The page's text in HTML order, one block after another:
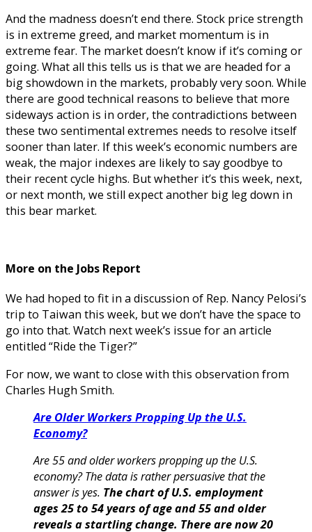
And the madness doesn’t end there. Stock price strength
is in extreme greed, and market momentum is in
extreme fear. The market doesn’t know if it’s coming or
going. What all this tells us is that we are headed for a
big showdown in the markets, probably very soon. While
there are good technical reasons to believe that more
sideways action is in order, the contradictions between
these two sentimental extremes needs to resolve itself
sooner than later. If this week’s economic numbers are
weak, the major indexes are likely to say goodbye to
their recent cycle highs. But whether it’s this week, next,
or next month, we still expect another big leg down in
this bear market.
More on the Jobs Report
We had hoped to fit in a discussion of Rep. Nancy Pelosi’s
trip to Taiwan this week, but we don’t have the space to
go into that. Watch next week’s issue for an article
entitled “Ride the Tiger?”
For now, we want to close with this observation from
Charles Hugh Smith.
Are Older Workers Propping Up the U.S.
Economy?
Are 55 and older workers propping up the U.S.
economy? The data is rather persuasive that the
answer is yes. The chart of U.S. employment
ages 25 to 54 years of age and 55 and older
reveals a startling change. There are now 20